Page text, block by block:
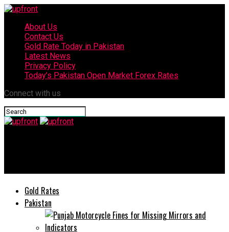
About Us
Contact Us
Gold Rate Today in Pakistan
Latest News
Privacy Policy
Today’s Pakistan Open Market Forex Rates
Connect with us
Gold Rates
Pakistan